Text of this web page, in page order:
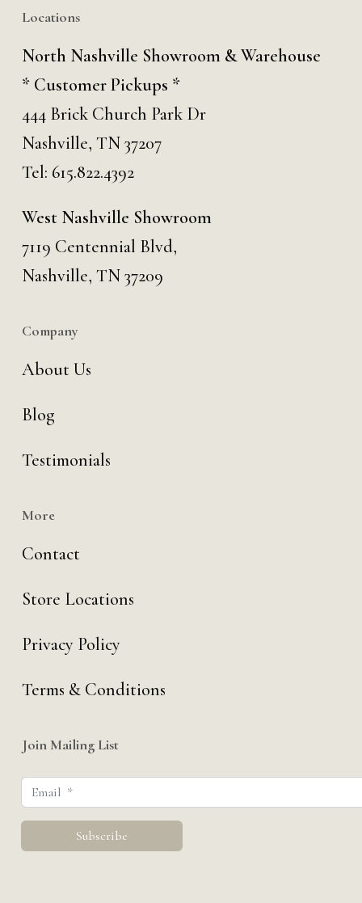
Locations
North Nashville Showroom & Warehouse
* Customer Pickups *
444 Brick Church Park Dr
Nashville, TN 37207
Tel: 615.822.4392
West Nashville Showroom
7119 Centennial Blvd,
Nashville, TN 37209
Company
About Us
Blog
Testimonials
More
Contact
Store Locations
Privacy Policy
Terms & Conditions
Join Mailing List